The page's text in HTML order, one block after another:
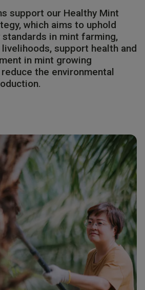
support our Healthy Mint
which aims to uphold
in mint farming,
support health and
in mint growing
the environmental